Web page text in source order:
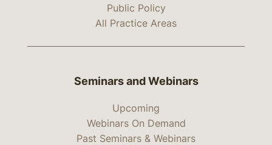
Public Policy
All Practice Areas
Seminars and Webinars
Upcoming
Webinars On Demand
Past Seminars & Webinars